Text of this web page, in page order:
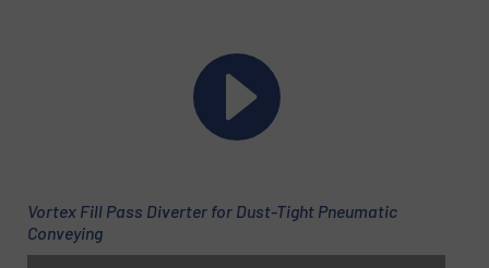
Newsletter
Yes, sign me up for the BulkInside e-
newsletters.
Vortex Fill Pass Diverter for Dust-Tight Pneumatic
Conveying